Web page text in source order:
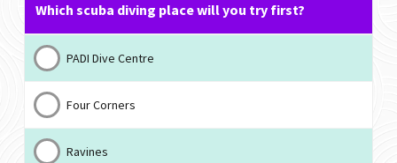
Which scuba diving place will you try first?
PADI Dive Centre
Four Corners
Ravines